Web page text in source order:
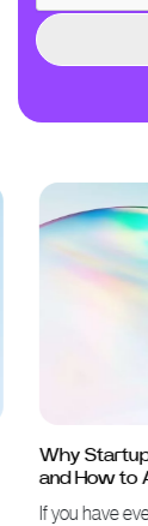
Why Startups
and How to
If you have